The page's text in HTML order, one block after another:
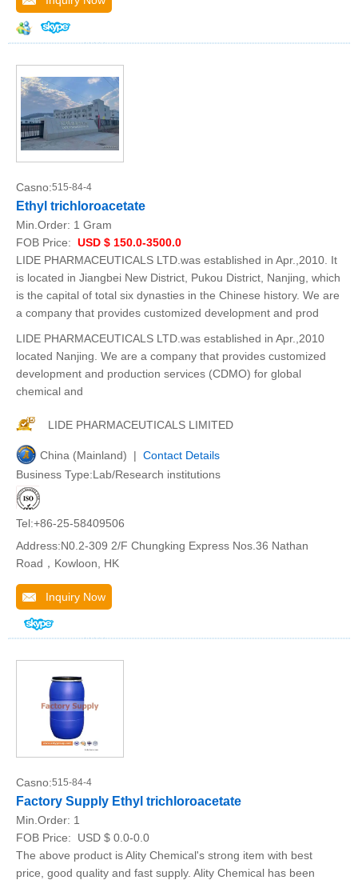
Casno:515-84-4
Ethyl trichloroacetate
Min.Order: 1 Gram
FOB Price: USD $ 150.0-3500.0
LIDE PHARMACEUTICALS LTD.was established in Apr.,2010. It
is located in Jiangbei New District, Pukou District, Nanjing, which
is the capital of total six dynasties in the Chinese history. We are
a company that provides customized development and prod
LIDE PHARMACEUTICALS LTD.was established in Apr.,2010
located Nanjing. We are a company that provides customized
development and production services (CDMO) for global
chemical and
LIDE PHARMACEUTICALS LIMITED
China (Mainland) | Contact Details
Business Type:Lab/Research institutions
Tel:+86-25-58409506
Address:N0.2-309 2/F Chungking Express Nos.36 Nathan
Road，Kowloon, HK
Inquiry Now
Casno:515-84-4
Factory Supply Ethyl trichloroacetate
Min.Order: 1
FOB Price:
USD $ 0.0-0.0
The above product is Ality Chemical's strong item with best
price, good quality and fast supply. Ality Chemical has been